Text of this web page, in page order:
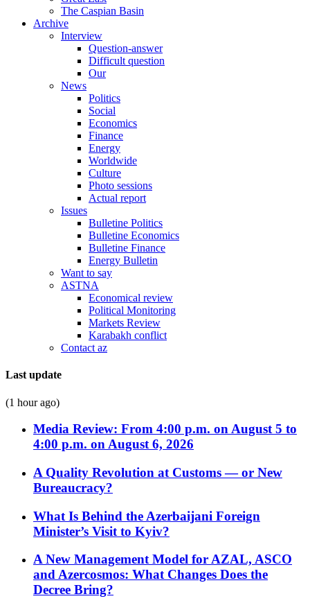
The Caspian Basin
Archive
Interview
Question-answer
Difficult question
Our
News
Politics
Social
Economics
Finance
Energy
Worldwide
Culture
Photo sessions
Actual report
Issues
Bulletine Politics
Bulletine Economics
Bulletine Finance
Energy Bulletin
Want to say
ASTNA
Economical review
Political Monitoring
Markets Review
Karabakh conflict
Contact az
Last update
(1 hour ago)
Media Review: From 4:00 p.m. on August 5 to
4:00 p.m. on August 6, 2026
A Quality Revolution at Customs — or New
Bureaucracy?
What Is Behind the Azerbaijani Foreign
Minister’s Visit to Kyiv?
A New Management Model for AZAL, ASCO
and Azercosmos: What Changes Does the
Decree Bring?